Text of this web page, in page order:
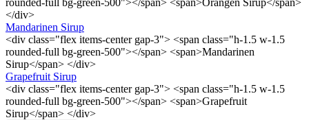
rounded-full bg-green-500"></span> <span>Orangen Sirup</span>
</div>
Mandarinen Sirup
<div class="flex items-center gap-3"> <span class="h-1.5 w-1.5
rounded-full bg-green-500"></span> <span>Mandarinen
Sirup</span> </div>
Grapefruit Sirup
<div class="flex items-center gap-3"> <span class="h-1.5 w-1.5
rounded-full bg-green-500"></span> <span>Grapefruit
Sirup</span> </div>